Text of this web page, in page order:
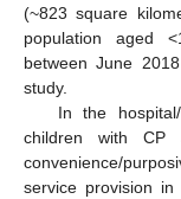
(~823 square
population aged
between June
study.
In the hospital/
children with CP
convenience/
service provision in